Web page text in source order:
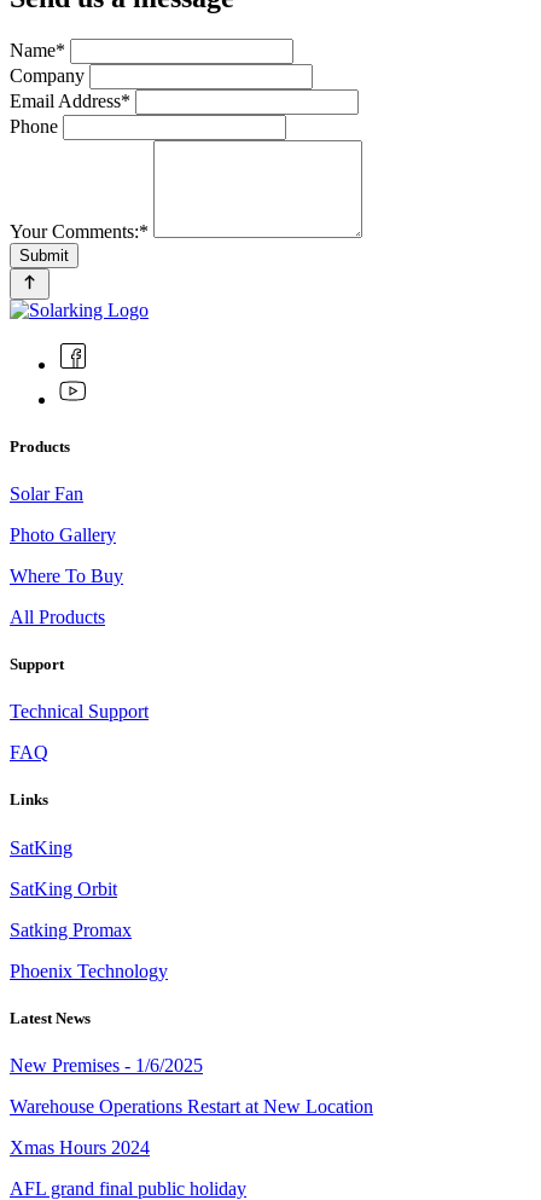
Name*
Company
Email Address*
Phone
Your Comments:*
Submit
Products
Solar Fan
Photo Gallery
Where To Buy
All Products
Support
Technical Support
FAQ
Links
SatKing
SatKing Orbit
Satking Promax
Phoenix Technology
Latest News
New Premises - 1/6/2025
Warehouse Operations Restart at New Location
Xmas Hours 2024
AFL grand final public holiday